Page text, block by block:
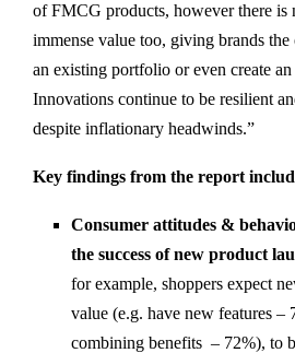
of FMCG products, however there is
immense value too, giving brands
an existing portfolio or even create
Innovations continue to be resilient
despite inflationary headwinds.”
Key findings from the report
Consumer attitudes &
the success of new product
for example, shoppers expect
value (e.g. have new features –
combining benefits – 72%), to